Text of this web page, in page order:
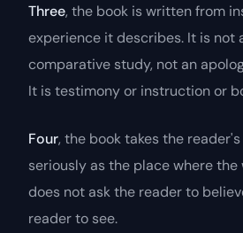
Three, the book is written from
experience it describes. It is not
comparative study, not an
It is testimony or instruction or
Four, the book takes the
seriously as the place where
does not ask the reader to
reader to see.